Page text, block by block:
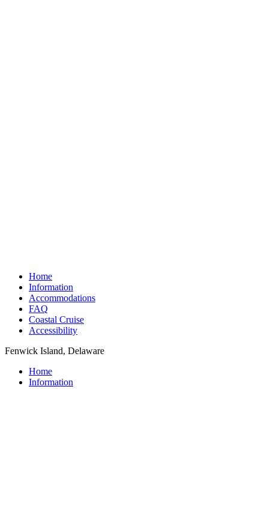
Home
Information
Accommodations
FAQ
Coastal Cruise
Accessibility
Fenwick Island, Delaware
Home
Information